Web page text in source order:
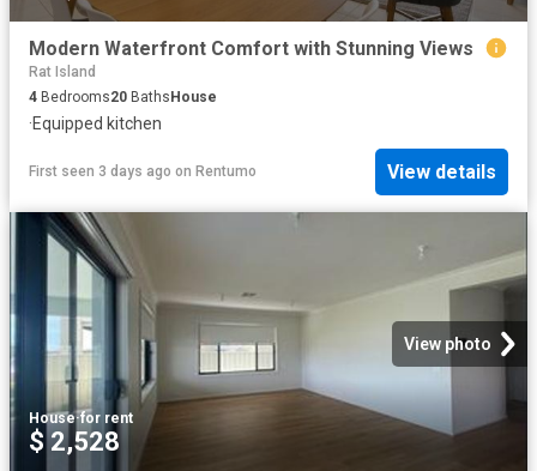
Modern Waterfront Comfort with Stunning Views
Rat Island
4 Bedrooms20 BathsHouse
·Equipped kitchen
First seen 3 days ago on Rentumo View details
View photo
House·for rent
$ 2,528